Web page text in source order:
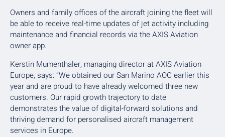
Owners and family offices of the aircraft joining the fleet will
be able to receive real-time updates of jet activity including
maintenance and financial records via the AXIS Aviation
owner app.
Kerstin Mumenthaler, managing director at AXIS Aviation
Europe, says: “We obtained our San Marino AOC earlier this
year and are proud to have already welcomed three new
customers. Our rapid growth trajectory to date
demonstrates the value of digital-forward solutions and
thriving demand for personalised aircraft management
services in Europe.